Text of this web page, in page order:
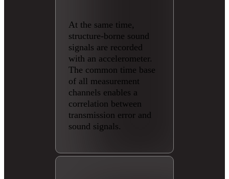
At the same time,
structure-borne sound
signals are recorded
with an accelerometer.
The common time base
of all measurement
channels enables a
correlation between
transmission error and
sound signals.